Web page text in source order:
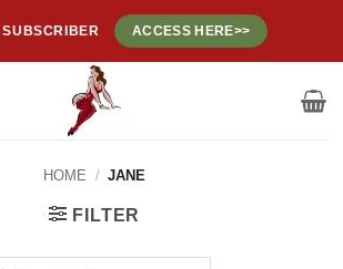
ACCESS HERE>>
HOME / JANE
FILTER